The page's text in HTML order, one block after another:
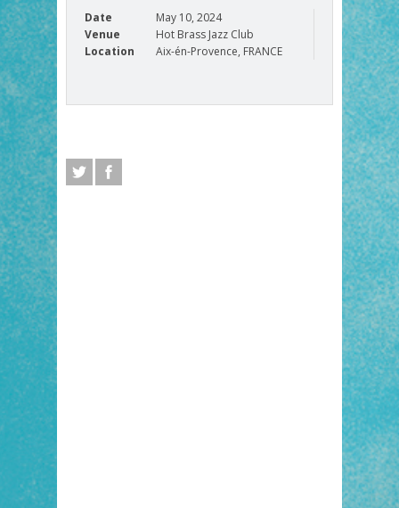
Date
May 10, 2024
Venue
Hot Brass Jazz Club
Location
Aix-én-Provence, FRANCE